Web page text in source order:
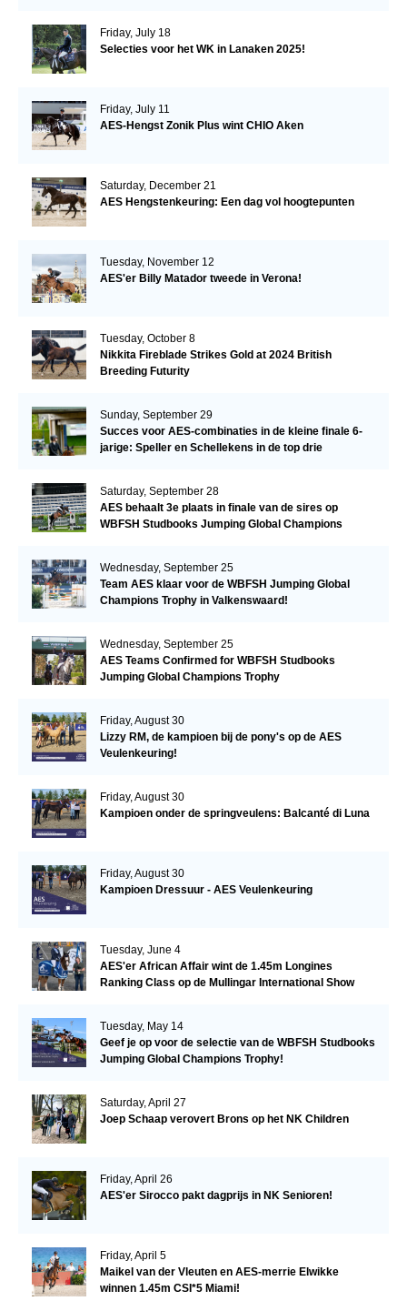
Friday, July 18
Selecties voor het WK in Lanaken 2025!
Friday, July 11
AES-Hengst Zonik Plus wint CHIO Aken
Saturday, December 21
AES Hengstenkeuring: Een dag vol hoogtepunten
Tuesday, November 12
AES'er Billy Matador tweede in Verona!
Tuesday, October 8
Nikkita Fireblade Strikes Gold at 2024 British
Breeding Futurity
Sunday, September 29
Succes voor AES-combinaties in de kleine finale 6-
jarige: Speller en Schellekens in de top drie
Saturday, September 28
AES behaalt 3e plaats in finale van de sires op
WBFSH Studbooks Jumping Global Champions
Wednesday, September 25
Team AES klaar voor de WBFSH Jumping Global
Champions Trophy in Valkenswaard!
Wednesday, September 25
AES Teams Confirmed for WBFSH Studbooks
Jumping Global Champions Trophy
Friday, August 30
Lizzy RM, de kampioen bij de pony's op de AES
Veulenkeuring!
Friday, August 30
Kampioen onder de springveulens: Balcanté di Luna
Friday, August 30
Kampioen Dressuur - AES Veulenkeuring
Tuesday, June 4
AES'er African Affair wint de 1.45m Longines
Ranking Class op de Mullingar International Show
Tuesday, May 14
Geef je op voor de selectie van de WBFSH Studbooks
Jumping Global Champions Trophy!
Saturday, April 27
Joep Schaap verovert Brons op het NK Children
Friday, April 26
AES'er Sirocco pakt dagprijs in NK Senioren!
Friday, April 5
Maikel van der Vleuten en AES-merrie Elwikke
winnen 1.45m CSI*5 Miami!